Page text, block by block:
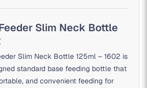
Slim Neck Bottle
Slim Neck Bottle 125ml – 1602 is
standard base feeding bottle that
and convenient feeding for